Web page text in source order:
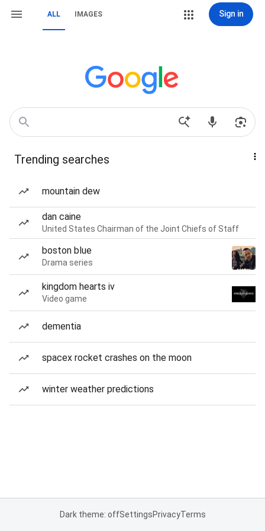
ALL IMAGES Sign in
Trending searches
mountain dew
dan caine
United States Chairman of the Joint Chiefs of Staff
boston blue
Drama series
kingdom hearts iv
Video game
dementia
spacex rocket crashes on the moon
winter weather predictions
Dark theme: offSettingsPrivacyTerms